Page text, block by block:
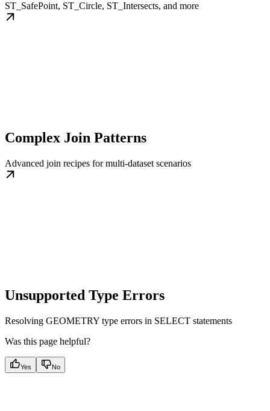
ST_SafePoint, ST_Circle, ST_Intersects, and more
Complex Join Patterns
Advanced join recipes for multi-dataset scenarios
Unsupported Type Errors
Resolving GEOMETRY type errors in SELECT statements
Was this page helpful?
Yes No